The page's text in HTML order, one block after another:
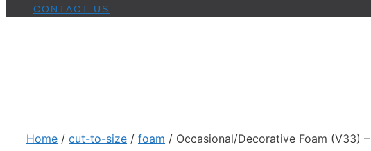
CONTACT US
Home / cut-to-size / foam / Occasional/Decorative Foam (V33)